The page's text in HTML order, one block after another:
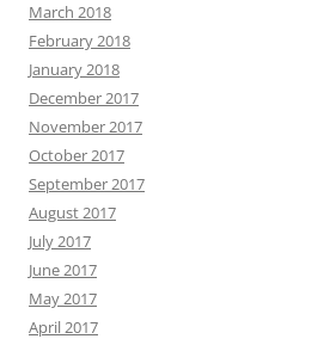
March 2018
February 2018
January 2018
December 2017
November 2017
October 2017
September 2017
August 2017
July 2017
June 2017
May 2017
April 2017